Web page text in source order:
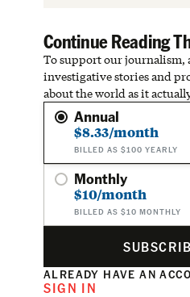
Continue Reading
To support our journalism,
investigative stories and
about the world as it
Annual
$8.33/month
BILLED AS $100 YEARLY
Monthly
$10/month
BILLED AS $10 MONTHLY
ALREADY HAVE AN
SIGN IN